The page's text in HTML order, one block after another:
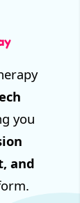
you
and